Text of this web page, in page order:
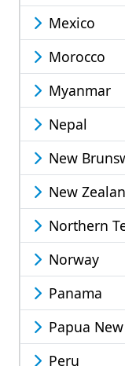
Mexico
Morocco
Myanmar
Nepal
New
New
Northern
Norway
Panama
Papua
Peru